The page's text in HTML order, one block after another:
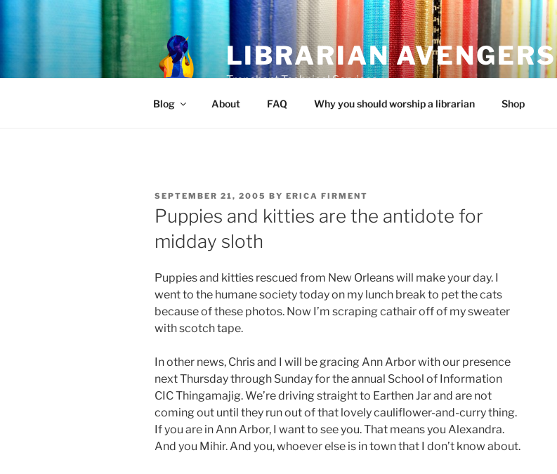
LIBRARIAN AVENGERS
Trenchant Technical Services
Blog About FAQ Why you should worship a librarian Shop
POSTED
ON
SEPTEMBER 21, 2005 BY ERICA FIRMENT
Puppies and kitties are the antidote for
midday sloth
Puppies and kitties rescued from New Orleans will make your day. I
went to the humane society today on my lunch break to pet the cats
because of these photos. Now I’m scraping cathair off of my sweater
with scotch tape.
In other news, Chris and I will be gracing Ann Arbor with our presence
next Thursday through Sunday for the annual School of Information
CIC Thingamajig. We’re driving straight to Earthen Jar and are not
coming out until they run out of that lovely cauliflower-and-curry thing.
If you are in Ann Arbor, I want to see you. That means you Alexandra.
And you Mihir. And you, whoever else is in town that I don’t know about.